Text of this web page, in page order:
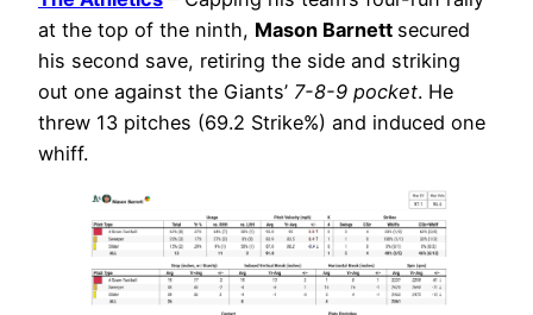
at the top of the ninth, Mason Barnett secured
his second save, retiring the side and striking
out one against the Giants’ 7-8-9 pocket. He
threw 13 pitches (69.2 Strike%) and induced one
whiff.